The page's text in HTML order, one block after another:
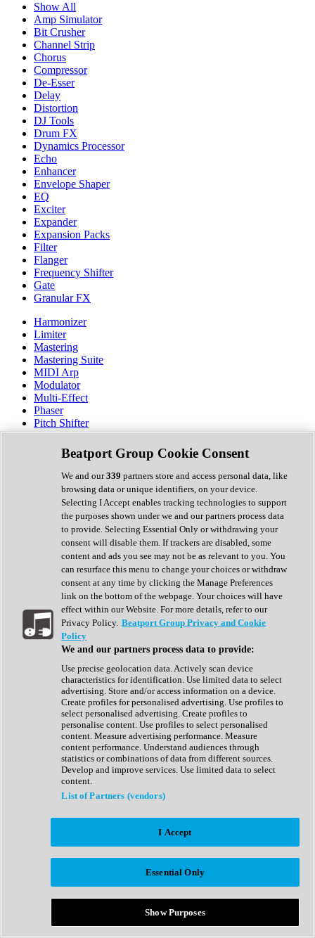
Show All
Amp Simulator
Bit Crusher
Channel Strip
Chorus
Compressor
De-Esser
Delay
Distortion
DJ Tools
Drum FX
Dynamics Processor
Echo
Enhancer
Envelope Shaper
EQ
Exciter
Expander
Expansion Packs
Filter
Flanger
Frequency Shifter
Gate
Granular FX
Harmonizer
Limiter
Mastering
Mastering Suite
MIDI Arp
Modulator
Multi-Effect
Phaser
Pitch Shifter
Preamp
Randomiser
Reverb
Saturation
Sequencer
Spectral Analysis
Stereo Width
Surround Tools
Tape Emulation
Transient Shaper
Tremolo
Vibrato
Vocal Processing
Vocoder
Show All
Complete Collection
Drum Machine
Expansion Packs
Generator
Groovebox
Kontakt Instrument
Maschine Expansions
Reaktor Ensemble
Sampler
Synth Presets
Virtual Instruments
Afrobeat
Bass Music
Breaks
Bundles
Country
Beatport Group Cookie Consent
We and our339 partners store and access personal data, like
browsing data or unique identifiers, on your device.
Selecting I Accept enables tracking technologies to support
the purposes shown under we and our partners process data
to provide. Selecting Essential Only or withdrawing your
consent will disable them. If trackers are disabled, some
content and ads you see may not be as relevant to you. You
can resurface this menu to change your choices or withdraw
consent at any time by clicking the Manage Preferences
link on the bottom of the webpage. Your choices will have
effect within our Website. For more details, refer to our
Privacy Policy. Beatport Group Privacy and Cookie
Policy
We and our partners process data to provide:
Use precise geolocation data. Actively scan device
characteristics for identification. Use limited data to select
advertising. Store and/or access information on a device.
Create profiles for personalised advertising. Use profiles to
select personalised advertising. Create profiles to
personalise content. Use profiles to select personalised
content. Measure advertising performance. Measure
content performance. Understand audiences through
statistics or combinations of data from different sources.
Develop and improve services. Use limited data to select
content.
List of Partners (vendors)
I Accept
Essential Only
Show Purposes